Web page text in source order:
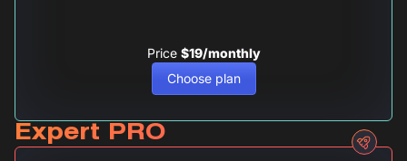
Price $19/monthly
Choose plan
Expert PRO